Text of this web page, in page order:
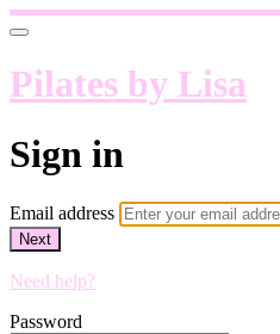
Pilates by Lisa
Sign in
Email address
Next
Need help?
Password